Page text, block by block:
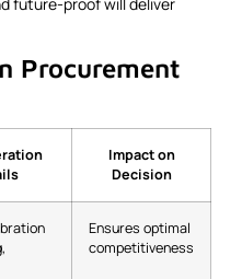
Procurement
Impact on
Decision
Ensures optimal
competitiveness